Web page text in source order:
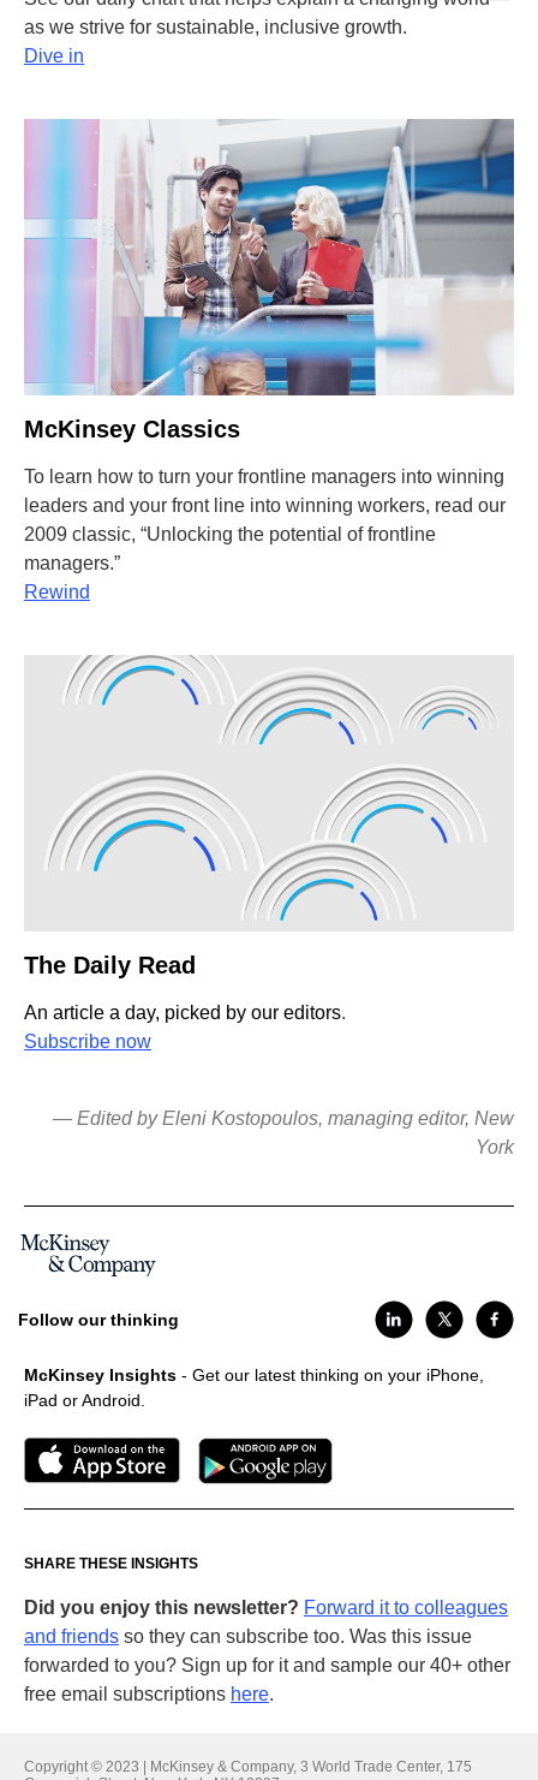
as we strive for sustainable, inclusive growth.
Dive in
McKinsey Classics
To learn how to turn your frontline managers into winning
leaders and your front line into winning workers, read our
2009 classic, “Unlocking the potential of frontline
managers.”
Rewind
The Daily Read
An article a day, picked by our editors.
Subscribe now
— Edited by Eleni Kostopoulos, managing editor, New
York
Follow our thinking
McKinsey Insights - Get our latest thinking on your iPhone,
iPad or Android.
SHARE THESE INSIGHTS
Did you enjoy this newsletter? Forward it to colleagues
and friends so they can subscribe too. Was this issue
forwarded to you? Sign up for it and sample our 40+ other
free email subscriptions here.
Copyright © 2023 | McKinsey & Company, 3 World Trade Center, 175